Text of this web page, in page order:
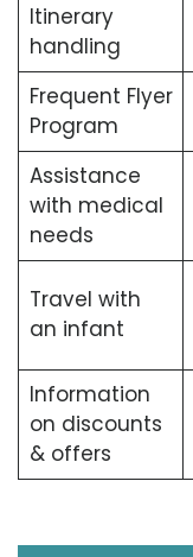
Itinerary
handling
Frequent Flyer
Program
Assistance
with medical
needs
Travel with
an infant
Information
on discounts
& offers